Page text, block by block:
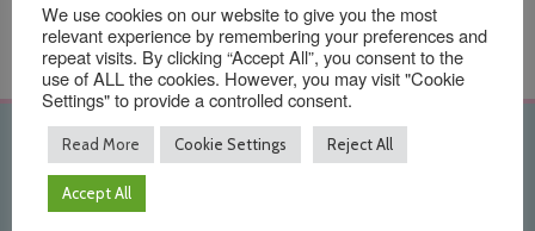
Quick Links
Home
We use cookies on our website to give you the most
relevant experience by remembering your preferences and
repeat visits. By clicking “Accept All”, you consent to the
use of ALL the cookies. However, you may visit "Cookie
Settings" to provide a controlled consent.
Read More Cookie Settings Reject All
Accept All